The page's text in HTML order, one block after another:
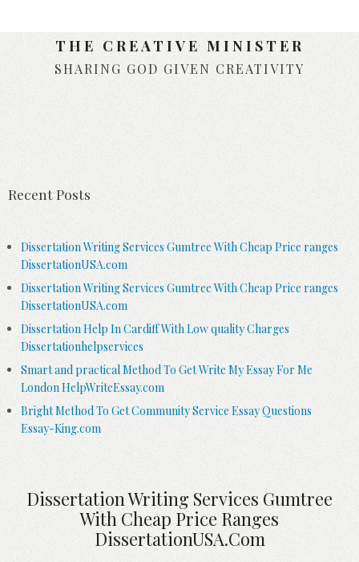
THE CREATIVE MINISTER
SHARING GOD GIVEN CREATIVITY
Recent Posts
Dissertation Writing Services Gumtree With Cheap Price ranges
DissertationUSA.com
Dissertation Writing Services Gumtree With Cheap Price ranges
DissertationUSA.com
Dissertation Help In Cardiff With Low quality Charges
Dissertationhelpservices
Smart and practical Method To Get Write My Essay For Me
London HelpWriteEssay.com
Bright Method To Get Community Service Essay Questions
Essay-King.com
Dissertation Writing Services Gumtree
With Cheap Price Ranges
DissertationUSA.com